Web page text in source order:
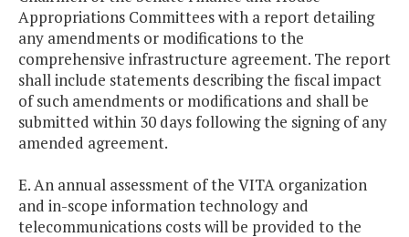
Appropriations Committees with a report detailing
any amendments or modifications to the
comprehensive infrastructure agreement. The report
shall include statements describing the fiscal impact
of such amendments or modifications and shall be
submitted within 30 days following the signing of any
amended agreement.
E. An annual assessment of the VITA organization
and in-scope information technology and
telecommunications costs will be provided to the